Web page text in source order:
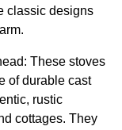
classic designs
These stoves
of durable cast
rustic
cottages. They